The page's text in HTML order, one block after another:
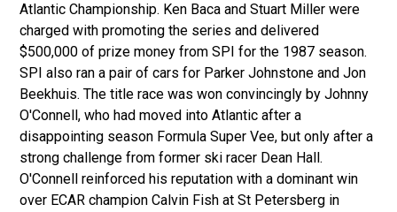
Atlantic Championship. Ken Baca and Stuart Miller were
charged with promoting the series and delivered
$500,000 of prize money from SPI for the 1987 season.
SPI also ran a pair of cars for Parker Johnstone and Jon
Beekhuis. The title race was won convincingly by Johnny
O'Connell, who had moved into Atlantic after a
disappointing season Formula Super Vee, but only after a
strong challenge from former ski racer Dean Hall.
O'Connell reinforced his reputation with a dominant win
over ECAR champion Calvin Fish at St Petersberg in